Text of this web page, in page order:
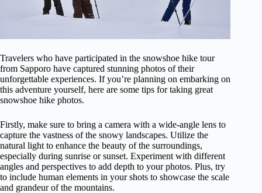
Travelers who have participated in the snowshoe hike tour
from Sapporo have captured stunning photos of their
unforgettable experiences. If you’re planning on embarking on
this adventure yourself, here are some tips for taking great
snowshoe hike photos.
Firstly, make sure to bring a camera with a wide-angle lens to
capture the vastness of the snowy landscapes. Utilize the
natural light to enhance the beauty of the surroundings,
especially during sunrise or sunset. Experiment with different
angles and perspectives to add depth to your photos. Plus, try
to include human elements in your shots to showcase the scale
and grandeur of the mountains.